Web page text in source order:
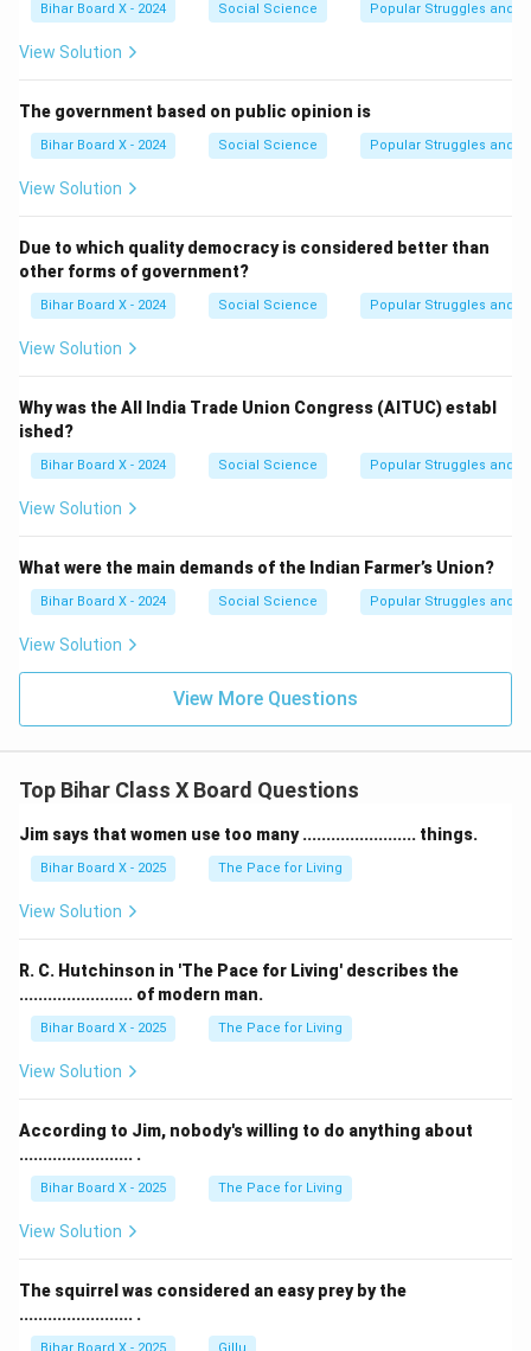
Bihar Board X - 2024 Social Science Popular Struggles and
View Solution
The government based on public opinion is
Bihar Board X - 2024 Social Science Popular Struggles and
View Solution
Due to which quality democracy is considered better than
other forms of government?
Bihar Board X - 2024 Social Science Popular Struggles and
View Solution
Why was the All India Trade Union Congress (AITUC) establ
ished?
Bihar Board X - 2024 Social Science Popular Struggles and
View Solution
What were the main demands of the Indian Farmer’s Union?
Bihar Board X - 2024 Social Science Popular Struggles and
View Solution
View More Questions
Top Bihar Class X Board Questions
Jim says that women use too many ........................ things.
Bihar Board X - 2025 The Pace for Living
View Solution
R. C. Hutchinson in 'The Pace for Living' describes the
........................ of modern man.
Bihar Board X - 2025 The Pace for Living
View Solution
According to Jim, nobody's willing to do anything about
........................ .
Bihar Board X - 2025 The Pace for Living
View Solution
The squirrel was considered an easy prey by the
........................ .